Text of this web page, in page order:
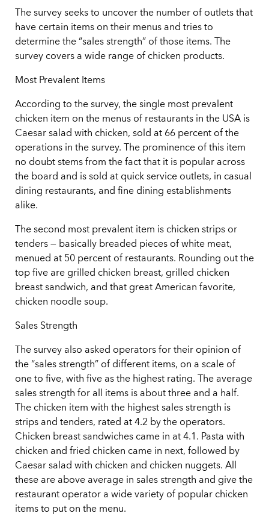
The survey seeks to uncover the number of outlets that
have certain items on their menus and tries to
determine the “sales strength” of those items. The
survey covers a wide range of chicken products.
Most Prevalent Items
According to the survey, the single most prevalent
chicken item on the menus of restaurants in the USA is
Caesar salad with chicken, sold at 66 percent of the
operations in the survey. The prominence of this item
no doubt stems from the fact that it is popular across
the board and is sold at quick service outlets, in casual
dining restaurants, and fine dining establishments
alike.
The second most prevalent item is chicken strips or
tenders — basically breaded pieces of white meat,
menued at 50 percent of restaurants. Rounding out the
top five are grilled chicken breast, grilled chicken
breast sandwich, and that great American favorite,
chicken noodle soup.
Sales Strength
The survey also asked operators for their opinion of
the “sales strength” of different items, on a scale of
one to five, with five as the highest rating. The average
sales strength for all items is about three and a half.
The chicken item with the highest sales strength is
strips and tenders, rated at 4.2 by the operators.
Chicken breast sandwiches came in at 4.1. Pasta with
chicken and fried chicken came in next, followed by
Caesar salad with chicken and chicken nuggets. All
these are above average in sales strength and give the
restaurant operator a wide variety of popular chicken
items to put on the menu.